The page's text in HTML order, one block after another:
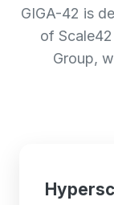
GIGA-42 is
of
Group,